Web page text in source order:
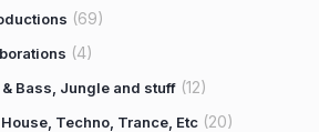
(69)
(4)
& Bass, Jungle and stuff (12)
House, Techno, Trance, Etc (20)